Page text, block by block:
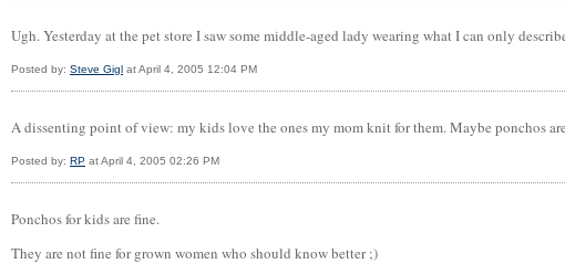
Ugh. Yesterday at the pet store I saw some middle-aged lady wearing what I can only
Posted by: Steve Gigl at April 4, 2005 12:04 PM
A dissenting point of view: my kids love the ones my mom knit for them. Maybe ponchos
Posted by: RP at April 4, 2005 02:26 PM
Ponchos for kids are fine.
They are not fine for grown women who should know better ;)